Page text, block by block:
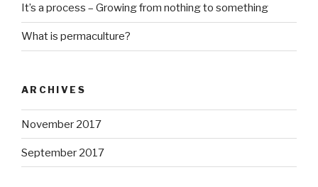
It’s a process – Growing from nothing to something
What is permaculture?
ARCHIVES
November 2017
September 2017